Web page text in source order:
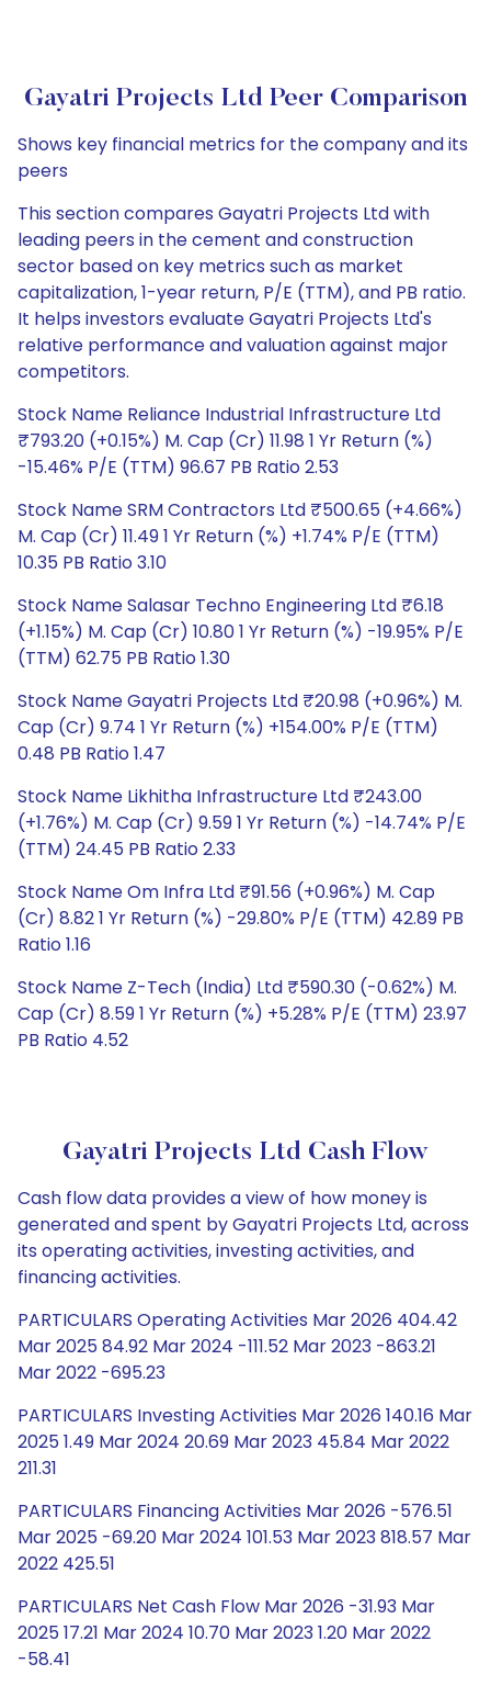
Gayatri Projects Ltd Peer Comparison
Shows key financial metrics for the company and its
peers
This section compares Gayatri Projects Ltd with
leading peers in the cement and construction
sector based on key metrics such as market
capitalization, 1-year return, P/E (TTM), and PB ratio.
It helps investors evaluate Gayatri Projects Ltd's
relative performance and valuation against major
competitors.
Stock Name Reliance Industrial Infrastructure Ltd
₹793.20 (+0.15%) M. Cap (Cr) 11.98 1 Yr Return (%)
-15.46% P/E (TTM) 96.67 PB Ratio 2.53
Stock Name SRM Contractors Ltd ₹500.65 (+4.66%)
M. Cap (Cr) 11.49 1 Yr Return (%) +1.74% P/E (TTM)
10.35 PB Ratio 3.10
Stock Name Salasar Techno Engineering Ltd ₹6.18
(+1.15%) M. Cap (Cr) 10.80 1 Yr Return (%) -19.95% P/E
(TTM) 62.75 PB Ratio 1.30
Stock Name Gayatri Projects Ltd ₹20.98 (+0.96%) M.
Cap (Cr) 9.74 1 Yr Return (%) +154.00% P/E (TTM)
0.48 PB Ratio 1.47
Stock Name Likhitha Infrastructure Ltd ₹243.00
(+1.76%) M. Cap (Cr) 9.59 1 Yr Return (%) -14.74% P/E
(TTM) 24.45 PB Ratio 2.33
Stock Name Om Infra Ltd ₹91.56 (+0.96%) M. Cap
(Cr) 8.82 1 Yr Return (%) -29.80% P/E (TTM) 42.89 PB
Ratio 1.16
Stock Name Z-Tech (India) Ltd ₹590.30 (-0.62%) M.
Cap (Cr) 8.59 1 Yr Return (%) +5.28% P/E (TTM) 23.97
PB Ratio 4.52
Gayatri Projects Ltd Cash Flow
Cash flow data provides a view of how money is
generated and spent by Gayatri Projects Ltd, across
its operating activities, investing activities, and
financing activities.
PARTICULARS Operating Activities Mar 2026 404.42
Mar 2025 84.92 Mar 2024 -111.52 Mar 2023 -863.21
Mar 2022 -695.23
PARTICULARS Investing Activities Mar 2026 140.16 Mar
2025 1.49 Mar 2024 20.69 Mar 2023 45.84 Mar 2022
211.31
PARTICULARS Financing Activities Mar 2026 -576.51
Mar 2025 -69.20 Mar 2024 101.53 Mar 2023 818.57 Mar
2022 425.51
PARTICULARS Net Cash Flow Mar 2026 -31.93 Mar
2025 17.21 Mar 2024 10.70 Mar 2023 1.20 Mar 2022
-58.41